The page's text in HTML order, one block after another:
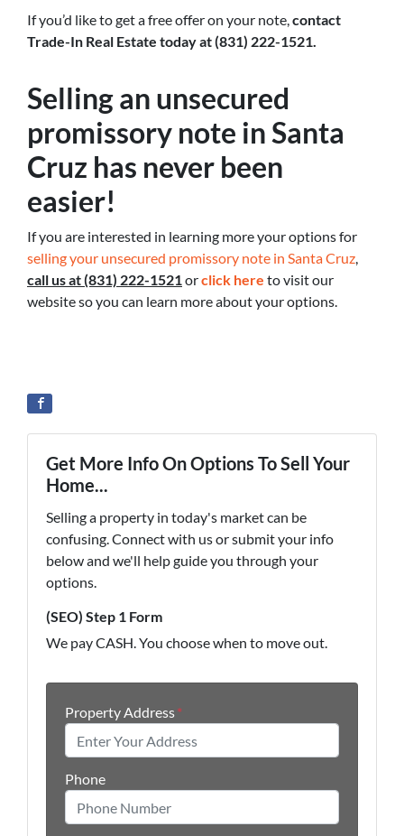
If you’d like to get a free offer on your note,contact
Trade-In Real Estate today at (831) 222-1521.
Selling an unsecured
promissory note in Santa
Cruz has never been
easier!
If you are interested in learning more your options for
selling your unsecured promissory note in Santa Cruz,
call us at (831) 222-1521orclick here to visit our
website so you can learn more about your options.
Get More Info On Options To Sell Your
Home...
Selling a property in today's market can be
confusing. Connect with us or submit your info
below and we'll help guide you through your
options.
(SEO) Step 1 Form
We pay CASH. You choose when to move out.
Property Address*
Phone